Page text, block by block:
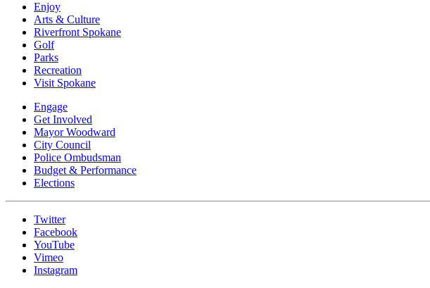
Enjoy
Arts & Culture
Riverfront Spokane
Golf
Parks
Recreation
Visit Spokane
Engage
Get Involved
Mayor Woodward
City Council
Police Ombudsman
Budget & Performance
Elections
Twitter
Facebook
YouTube
Vimeo
Instagram